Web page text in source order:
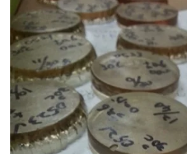
1997 |